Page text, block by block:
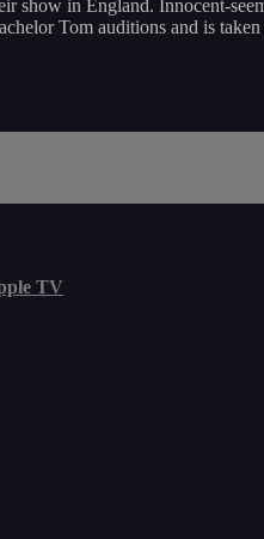
show in England. Innocent-
Tom auditions and is
TV